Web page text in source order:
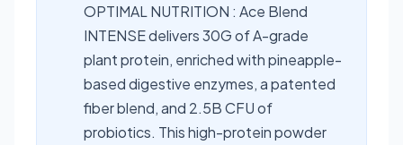
OPTIMAL NUTRITION : Ace Blend
INTENSE delivers 30G of A-grade
plant protein, enriched with pineapple-
based digestive enzymes, a patented
fiber blend, and 2.5B CFU of
probiotics. This high-protein powder